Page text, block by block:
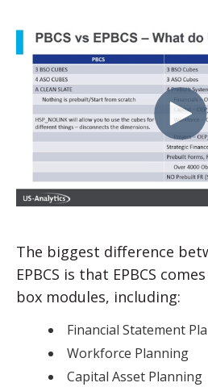
The biggest difference
EPBCS is that EPBCS
box modules, including:
Financial Statement
Workforce Planning
Capital Asset Planning